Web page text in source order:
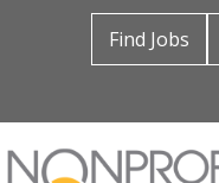
Find Jobs